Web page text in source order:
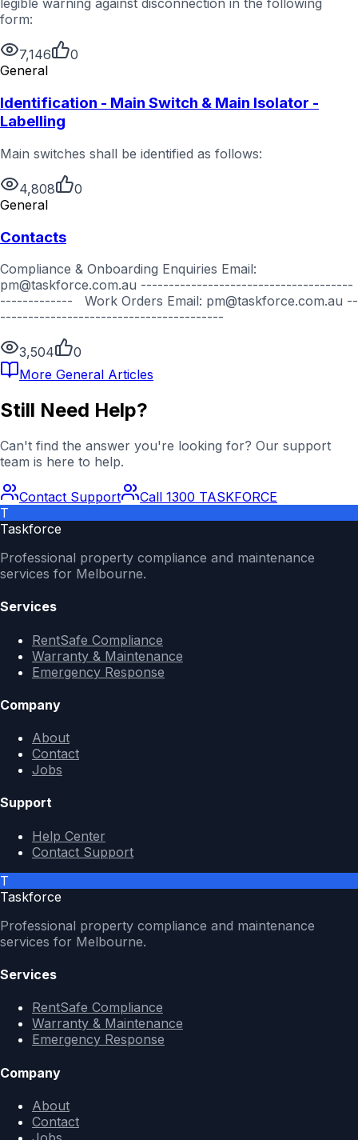
legible warning against disconnection in the following
form:
7,146
0
General
Identification - Main Switch & Main Isolator -
Labelling
Main switches shall be identified as follows:
4,808
0
General
Contacts
Compliance & Onboarding Enquiries Email:
pm@taskforce.com.au --------------------------------------
------------- Work Orders Email: pm@taskforce.com.au --
----------------------------------------
3,504
0
More General Articles
Still Need Help?
Can't find the answer you're looking for? Our support
team is here to help.
Contact Support
Call 1300 TASKFORCE
T
Taskforce
Professional property compliance and maintenance
services for Melbourne.
Services
RentSafe Compliance
Warranty & Maintenance
Emergency Response
Company
About
Contact
Jobs
Support
Help Center
Contact Support
T
Taskforce
Professional property compliance and maintenance
services for Melbourne.
Services
RentSafe Compliance
Warranty & Maintenance
Emergency Response
Company
About
Contact